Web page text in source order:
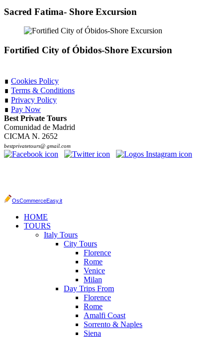
Sacred Fatima- Shore Excursion
Fortified City of Óbidos-Shore Excursion
∎ Cookies Policy
∎ Terms & Conditions
∎ Privacy Policy
∎ Pay Now
Best Private Tours
Comunidad de Madrid
CICMA N. 2652
bestprivatetours@ gmail.com
OsCommerceEasy.it
HOME
TOURS
Italy Tours
City Tours
Florence
Rome
Venice
Milan
Day Trips From
Florence
Rome
Amalfi Coast
Sorrento & Naples
Siena